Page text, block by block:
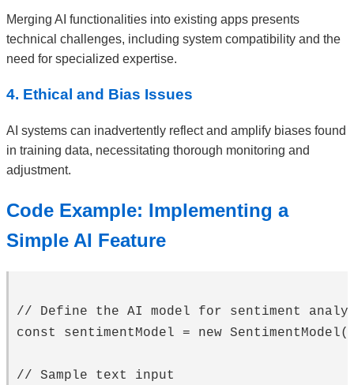
Merging AI functionalities into existing apps presents
technical challenges, including system compatibility and the
need for specialized expertise.
4. Ethical and Bias Issues
AI systems can inadvertently reflect and amplify biases found
in training data, necessitating thorough monitoring and
adjustment.
Code Example: Implementing a
Simple AI Feature
// Define the AI model for sentiment
const sentimentModel = new
// Sample text input